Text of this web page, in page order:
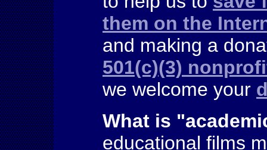
them on the
and making a
501(c)(3)
we welcome your
What is "
educational films